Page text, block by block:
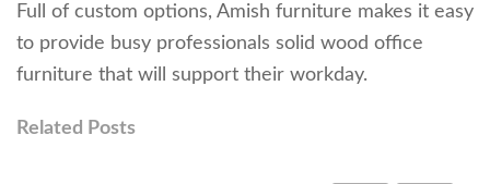
Full of custom options, Amish furniture makes it easy
to provide busy professionals solid wood office
furniture that will support their workday.
Related Posts